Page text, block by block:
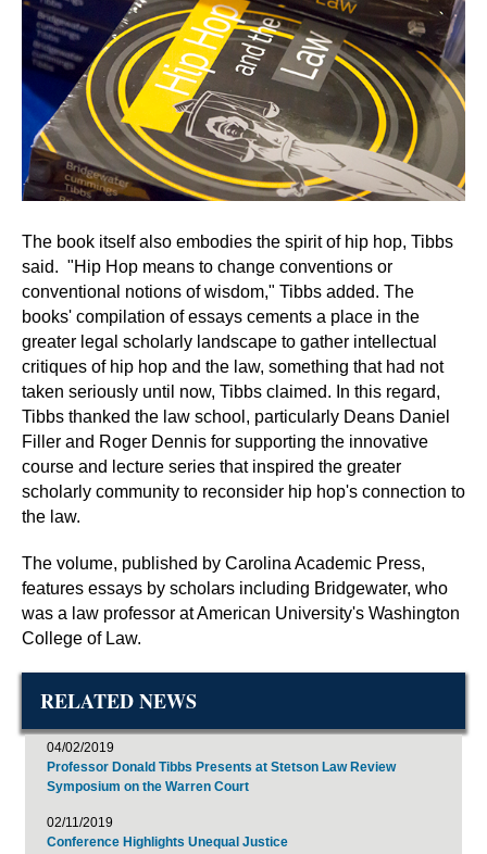
The book itself also embodies the spirit of hip hop, Tibbs
said. "Hip Hop means to change conventions or
conventional notions of wisdom," Tibbs added. The
books' compilation of essays cements a place in the
greater legal scholarly landscape to gather intellectual
critiques of hip hop and the law, something that had not
taken seriously until now, Tibbs claimed. In this regard,
Tibbs thanked the law school, particularly Deans Daniel
Filler and Roger Dennis for supporting the innovative
course and lecture series that inspired the greater
scholarly community to reconsider hip hop's connection to
the law.
The volume, published by Carolina Academic Press,
features essays by scholars including Bridgewater, who
was a law professor at American University's Washington
College of Law.
RELATED NEWS
04/02/2019
Professor Donald Tibbs Presents at Stetson Law Review
Symposium on the Warren Court
02/11/2019
Conference Highlights Unequal Justice